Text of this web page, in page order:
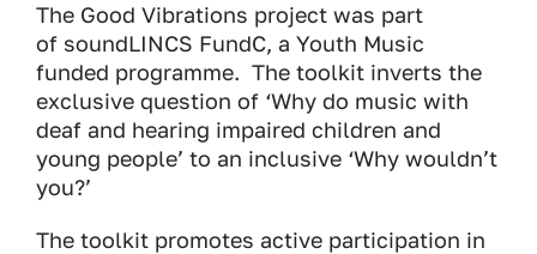
The Good Vibrations project was part
of soundLINCS FundC, a Youth Music
funded programme. The toolkit inverts the
exclusive question of ‘Why do music with
deaf and hearing impaired children and
young people’ to an inclusive ‘Why wouldn’t
you?’
The toolkit promotes active participation in